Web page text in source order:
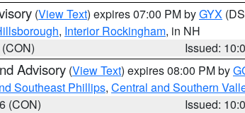
(View Text) expires 07:00 PM byGYX
, Interior Rockingham, in NH
Issued:
Advisory (View Text) expires 08:00 PM by
Southeast Phillips, Central and Southern
(CON)
Issued: